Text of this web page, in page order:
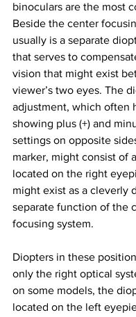
binoculars are the most
Beside the center
usually is a separate
that serves to
vision that might exist
viewer’s two eyes. The
adjustment, which often
showing plus (+) and
settings on opposite
marker, might consist of
located on the right
might exist as a cleverly
separate function of the
focusing system.
Diopters in these
only the right optical
on some models, the
located on the left